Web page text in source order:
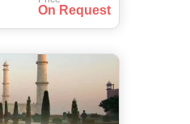
On Request